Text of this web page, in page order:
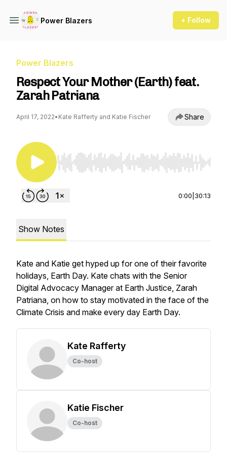
Power Blazers + Follow
Power Blazers
Respect Your Mother (Earth) feat.
Zarah Patriana
April 17, 2022• Kate Rafferty and Katie Fischer Share
Use Left/Right to seek, Home/End to jump to
0:00 30:13
Show Notes
Kate and Katie get hyped up for one of their favorite
holidays, Earth Day. Kate chats with the Senior
Digital Advocacy Manager at Earth Justice, Zarah
Patriana, on how to stay motivated in the face of the
Climate Crisis and make every day Earth Day.
Kate Rafferty
Co-host
Katie Fischer
Co-host